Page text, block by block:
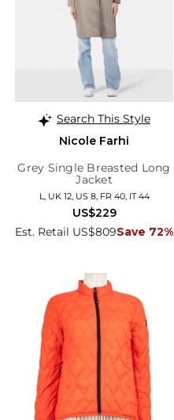
Search This Style
Nicole Farhi
Grey Single Breasted Long
Jacket
L, UK 12, US 8, FR 40, IT 44
Est. Retail US$809Save 72%
US$229